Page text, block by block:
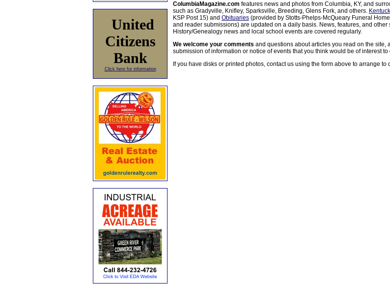
United
Citizens
Bank
Click here for information
ColumbiaMagazine.com features news and photos from Columbia, KY, and
such as Gradyville, Knifley, Sparksville, Breeding, Glens Fork, and others.
KSP Post 15) and Obituaries (provided by Stotts-Phelps-McQueary Funeral
and reader submissions) are updated on a daily basis. News, features, and other
History/Genealogy news and local school events are covered regularly.
We welcome your comments and questions about articles you read on the site,
submission of information or notice of events that you think would be of interest to
If you have disks or printed photos, contact us using the form above to arrange to